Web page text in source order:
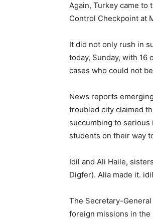
Again, Turkey came to
Control Checkpoint at
It did not only rush in
today, Sunday, with
cases who could not
News reports
troubled city claimed
succumbing to
students on their way
Idil and Ali Haile,
Digfer). Alia made it.
The Secretary-
foreign missions in the